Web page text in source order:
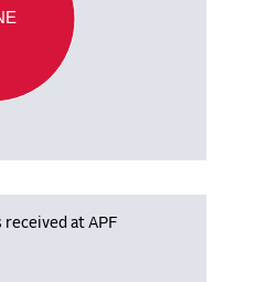
received at APF